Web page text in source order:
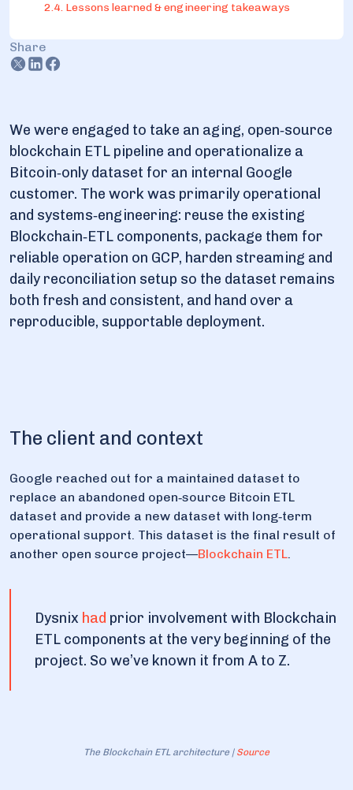
We were engaged to take an aging, open‑source
blockchain ETL pipeline and operationalize a
Bitcoin‑only dataset for an internal Google
customer. The work was primarily operational
and systems‑engineering: reuse the existing
Blockchain‑ETL components, package them for
reliable operation on GCP, harden streaming and
daily reconciliation setup so the dataset remains
both fresh and consistent, and hand over a
reproducible, supportable deployment.
The client and context
Google reached out for a maintained dataset to
replace an abandoned open‑source Bitcoin ETL
dataset and provide a new dataset with long‑term
operational support. This dataset is the final result of
another open source project—Blockchain ETL.
Dysnix had prior involvement with Blockchain
ETL components at the very beginning of the
project. So we’ve known it from A to Z.
The Blockchain ETL architecture | Source
2.4. Lessons learned & engineering takeaways
3. Deliverables and future support
Share